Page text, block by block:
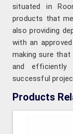
situated in
products that
also providing
with an
making sure
and efficiently
successful
Products